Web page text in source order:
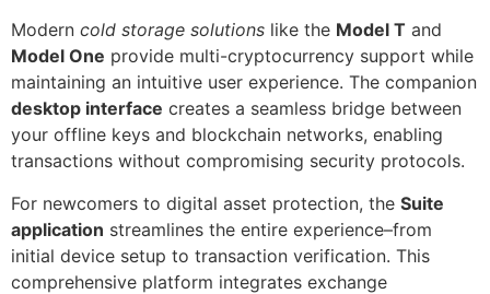
Modern cold storage solutions like the Model T and
Model One provide multi-cryptocurrency support while
maintaining an intuitive user experience. The companion
desktop interface creates a seamless bridge between
your offline keys and blockchain networks, enabling
transactions without compromising security protocols.
For newcomers to digital asset protection, the Suite
application streamlines the entire experience–from
initial device setup to transaction verification. This
comprehensive platform integrates exchange